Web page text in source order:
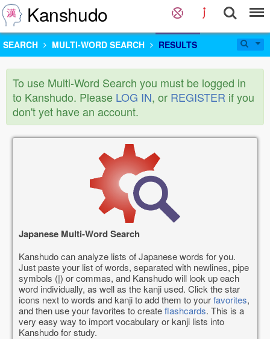
Kanshudo
SEARCH MULTI-WORD SEARCH RESULTS
To use Multi-Word Search you must be logged in
to Kanshudo. Please LOG IN, or REGISTER if you
don't yet have an account.
Japanese Multi-Word Search
Kanshudo can analyze lists of Japanese words for you.
Just paste your list of words, separated with newlines, pipe
symbols (|) or commas, and Kanshudo will look up each
word individually, as well as the kanji used. Click the star
icons next to words and kanji to add them to yourfavorites,
and then use your favorites to createflashcards. This is a
very easy way to import vocabulary or kanji lists into
Kanshudo for study.